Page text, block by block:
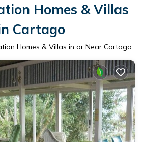
Homes & Villas
Cartago
Homes & Villas in or Near Cartago